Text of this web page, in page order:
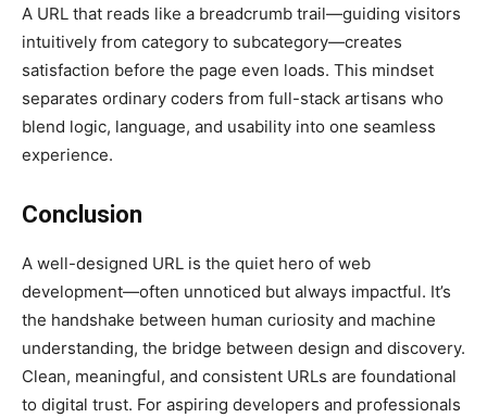
A URL that reads like a breadcrumb trail—guiding visitors
intuitively from category to subcategory—creates
satisfaction before the page even loads. This mindset
separates ordinary coders from full-stack artisans who
blend logic, language, and usability into one seamless
experience.
Conclusion
A well-designed URL is the quiet hero of web
development—often unnoticed but always impactful. It’s
the handshake between human curiosity and machine
understanding, the bridge between design and discovery.
Clean, meaningful, and consistent URLs are foundational
to digital trust. For aspiring developers and professionals